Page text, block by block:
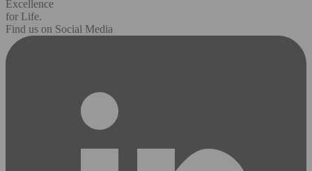
Excellence
for Life.
Find us on Social Media